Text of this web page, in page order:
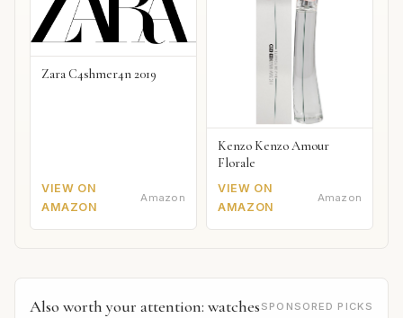
Zara C4shmer4n 2019
VIEW ON
AMAZON
Amazon
Kenzo Kenzo Amour
Florale
VIEW ON
AMAZON
Amazon
Also worth your attention: watches SPONSORED PICKS